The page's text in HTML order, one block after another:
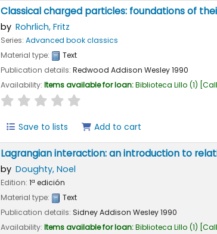
Classical charged particles: foundations of
by Rohrlich, Fritz
Series: Advanced book classics
Material type:
Text
Publication details: Redwood Addison Wesley1990
Availability: Items available for loan:Biblioteca Lillo (1)
star rating
Save to lists Add to cart
Lagrangian interaction: an introduction to
by Doughty, Noel
Edition: 1ª edición
Material type:
Text
Publication details: SidneyAddison Wesley1990
Availability: Items available for loan:Biblioteca Lillo (1)